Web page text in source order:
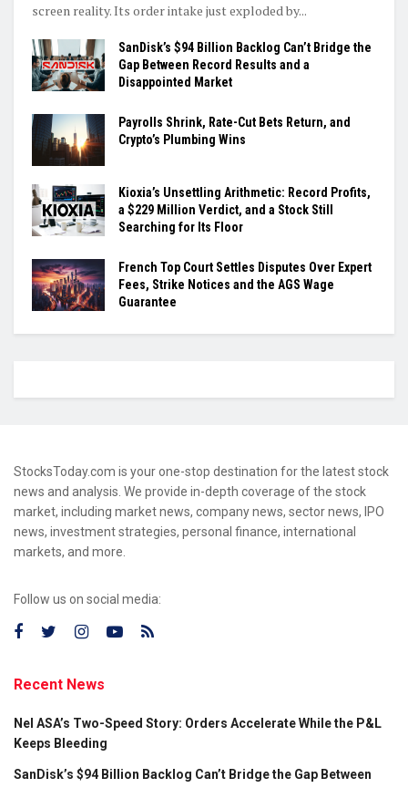
screen reality. Its order intake just exploded by...
SanDisk’s $94 Billion Backlog Can’t Bridge the
Gap Between Record Results and a
Disappointed Market
Payrolls Shrink, Rate-Cut Bets Return, and
Crypto’s Plumbing Wins
Kioxia’s Unsettling Arithmetic: Record Profits,
a $229 Million Verdict, and a Stock Still
Searching for Its Floor
French Top Court Settles Disputes Over Expert
Fees, Strike Notices and the AGS Wage
Guarantee
StocksToday.com is your one-stop destination for the latest stock
news and analysis. We provide in-depth coverage of the stock
market, including market news, company news, sector news, IPO
news, investment strategies, personal finance, international
markets, and more.
Follow us on social media:
Recent News
Nel ASA’s Two-Speed Story: Orders Accelerate While the P&L
Keeps Bleeding
SanDisk’s $94 Billion Backlog Can’t Bridge the Gap Between